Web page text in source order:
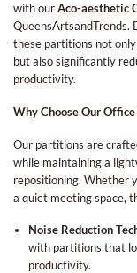
with ourAco-aesthetic
QueensArtsandTrends.
these partitions not
but also significantly
productivity.
Why Choose Our
Our partitions are
while maintaining a
repositioning. Whether
a quiet meeting space,
Noise Reduction
with partitions that
productivity.